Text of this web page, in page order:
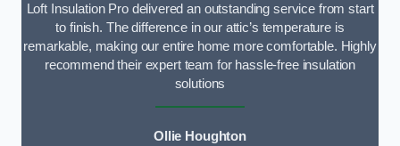
Loft Insulation Pro delivered an outstanding service from start
to finish. The difference in our attic’s temperature is
remarkable, making our entire home more comfortable. Highly
recommend their expert team for hassle-free insulation
solutions
Ollie Houghton